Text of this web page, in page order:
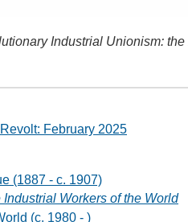
Industrial Unionism:
February 2025
(1887 - c. 1907)
Workers of the World
(c. 1980 - )